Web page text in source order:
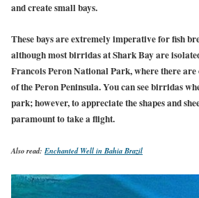
and create small bays.
These bays are extremely imperative for fish
although most birridas at Shark Bay are
Francois Peron National Park, where there are
of the Peron Peninsula. You can see birridas
park; however, to appreciate the shapes and
paramount to take a flight.
Also read:Enchanted Well in Bahia Brazil